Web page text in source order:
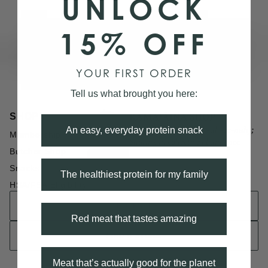
SHOP
Membership
Butcher Shop
Snacks
HSA/FSA Eligibility
KAMAʻĀINA SHOP
Kamaʻāina (kuh-muh-uh-ee-nuh);
FIND A STORE
UNLOCK
15% OFF
YOUR FIRST ORDER
Tell us what brought you here:
An easy, everyday protein snack
The healthiest protein for my family
Red meat that tastes amazing
Meat that’s actually good for the planet